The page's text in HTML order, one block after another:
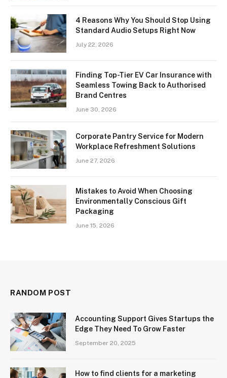
4 Reasons Why You Should Stop Using
Standard Audio Setups Right Now
July 22, 2026
Finding Top-Tier EV Car Insurance with
Seamless Towing Back to Authorised
Brand Centres
June 30, 2026
Corporate Pantry Service for Modern
Workplace Refreshment Solutions
June 27, 2026
Mistakes to Avoid When Choosing
Environmentally Conscious Gift
Packaging
June 15, 2026
RANDOM POST
Accounting Support Gives Startups the
Edge They Need To Grow Faster
September 20, 2025
How to find clients for a marketing